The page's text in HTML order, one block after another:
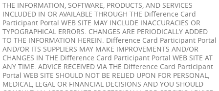
THE INFORMATION, SOFTWARE, PRODUCTS, AND SERVICES
INCLUDED IN OR AVAILABLE THROUGH THE Difference Card
Participant Portal WEB SITE MAY INCLUDE INACCURACIES OR
TYPOGRAPHICAL ERRORS. CHANGES ARE PERIODICALLY ADDED
TO THE INFORMATION HEREIN. Difference Card Participant Portal
AND/OR ITS SUPPLIERS MAY MAKE IMPROVEMENTS AND/OR
CHANGES IN THE Difference Card Participant Portal WEB SITE AT
ANY TIME. ADVICE RECEIVED VIA THE Difference Card Participant
Portal WEB SITE SHOULD NOT BE RELIED UPON FOR PERSONAL,
MEDICAL, LEGAL OR FINANCIAL DECISIONS AND YOU SHOULD